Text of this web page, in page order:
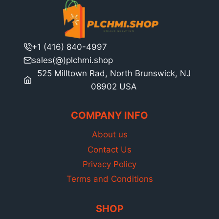
+1 (416) 840-4997
sales(@)plchmi.shop
525 Milltown Rad, North Brunswick, NJ
08902 USA
COMPANY INFO
About us
Contact Us
Privacy Policy
Terms and Conditions
SHOP